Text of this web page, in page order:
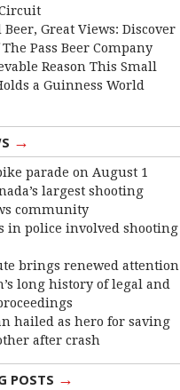
Beer, Great Views: Discover
Pass Beer Company
Reason This Small
a Guinness World
→
parade on August 1
largest shooting
community
in police involved shooting
brings renewed attention
long history of legal and
hailed as hero for saving
after crash
POSTS →